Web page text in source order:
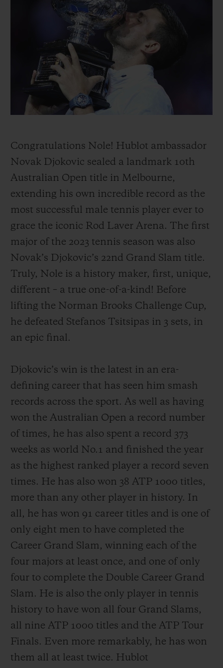
Congratulations Nole! Hublot ambassador
Novak Djokovic sealed a landmark 10th
Australian Open title in Melbourne,
extending his own incredible record as the
most successful male tennis player ever to
grace the iconic Rod Laver Arena. The first
major of the 2023 tennis season was also
Novak’s Djokovic’s 22nd Grand Slam title.
Truly, Nole is a history maker, first, unique,
different – a true one-of-a-kind! Before
lifting the Norman Brooks Challenge Cup,
he defeated Stefanos Tsitsipas in 3 sets, in
an epic final.
Djokovic’s win is the latest in an era-
defining career that has seen him smash
records across the sport. As well as having
won the Australian Open a record number
of times, he has also spent a record 373
weeks as world No.1 and finished the year
as the highest ranked player a record seven
times. He has also won 38 ATP 1000 titles,
more than any other player in history. In
all, he has won 91 career titles and is one of
only eight men to have completed the
Career Grand Slam, winning each of the
four majors at least once, and one of only
four to complete the Double Career Grand
Slam. He is also the only player in tennis
history to have won all four Grand Slams,
all nine ATP 1000 titles and the ATP Tour
Finals. Even more remarkably, he has won
them all at least twice. Hublot
BIG BANG
SUMMER MULTI-
COLORED CERAMIC
BIG BANG
PEACH CERAMIC
EXCLUSIVE SERVICES
5+5 WARRANTY
JOIN HUBLOTISTA, EXTEND WARRANTY
EXPECTED DELIVERY
SECURE PAYMENT
GIFT POUCH
FIND A BOUTIQUE